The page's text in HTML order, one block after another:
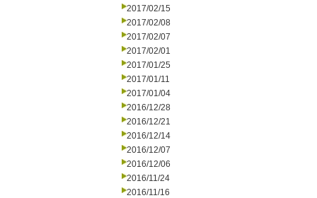
2017/02/15
2017/02/08
2017/02/07
2017/02/01
2017/01/25
2017/01/11
2017/01/04
2016/12/28
2016/12/21
2016/12/14
2016/12/07
2016/12/06
2016/11/24
2016/11/16